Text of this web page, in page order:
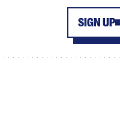
SIGN UP